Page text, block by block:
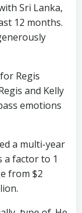
Sri Lanka,
12 months.
Regis
and Kelly
emotions
a multi-year
a factor to 1
from $2